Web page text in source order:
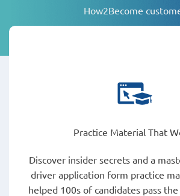
How2Become
Practice Material That
Discover insider secrets and a
driver application form practice
helped 100s of candidates pass